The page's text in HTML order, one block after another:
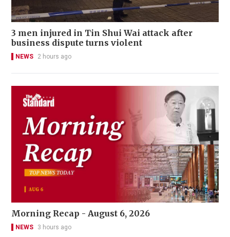
3 men injured in Tin Shui Wai attack after
business dispute turns violent
NEWS 2 hours ago
Morning Recap - August 6, 2026
NEWS 3 hours ago